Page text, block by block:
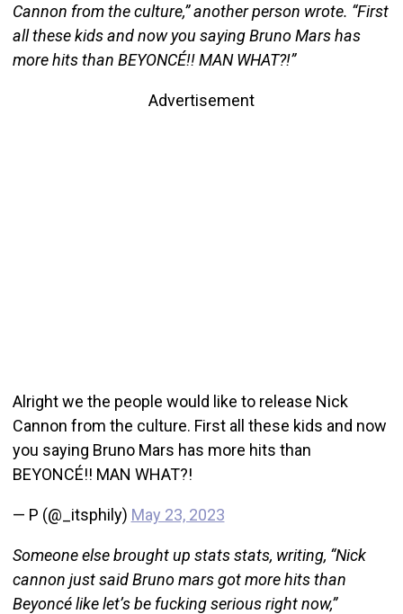
Cannon from the culture,” another person wrote. “First
all these kids and now you saying Bruno Mars has
more hits than BEYONCÉ!! MAN WHAT?!”
Advertisement
Alright we the people would like to release Nick
Cannon from the culture. First all these kids and now
you saying Bruno Mars has more hits than
BEYONCÉ!! MAN WHAT?!
— P (@_itsphily) May 23, 2023
Someone else brought up stats stats, writing, “Nick
cannon just said Bruno mars got more hits than
Beyoncé like let’s be fucking serious right now,”